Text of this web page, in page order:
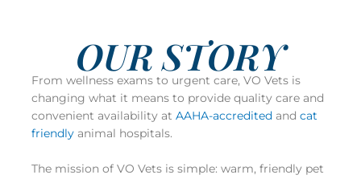
OUR STORY
From wellness exams to urgent care, VO Vets is
changing what it means to provide quality care and
convenient availability at AAHA-accredited and cat
friendly animal hospitals.
The mission of VO Vets is simple: warm, friendly pet